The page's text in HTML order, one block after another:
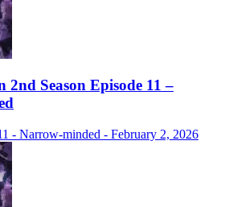
2nd Season Episode 11 –
- Narrow-minded - February 2, 2026